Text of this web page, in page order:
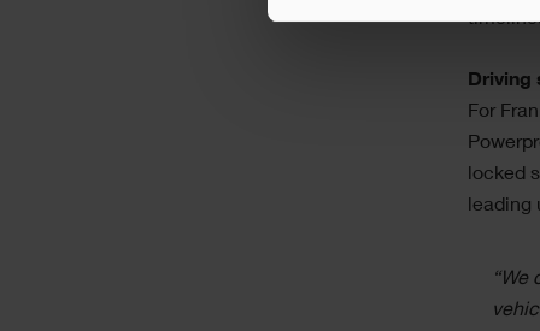
Driving
For
locked
leading
“We